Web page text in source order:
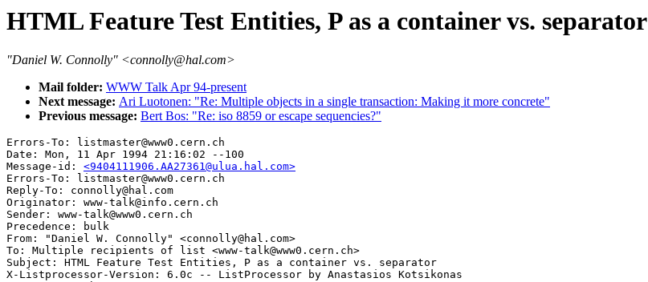
HTML Feature Test Entities, P as a container vs. separator
"Daniel W. Connolly" <connolly@hal.com>
Mail folder: WWW Talk Apr 94-present
Next message: Ari Luotonen: "Re: Multiple objects in a single transaction: Making it more concrete"
Previous message: Bert Bos: "Re: iso 8859 or escape sequencies?"
Errors-To: listmaster@www0.cern.ch
Date: Mon, 11 Apr 1994 21:16:02 --100
Message-id: <9404111906.AA27361@ulua.hal.com>
Errors-To: listmaster@www0.cern.ch
Reply-To: connolly@hal.com
Originator: www-talk@info.cern.ch
Sender: www-talk@www0.cern.ch
Precedence: bulk
From: "Daniel W. Connolly" <connolly@hal.com>
To: Multiple recipients of list <www-talk@www0.cern.ch>
Subject: HTML Feature Test Entities, P as a container vs. separator
X-Listprocessor-Version: 6.0c -- ListProcessor by Anastasios Kotsikonas